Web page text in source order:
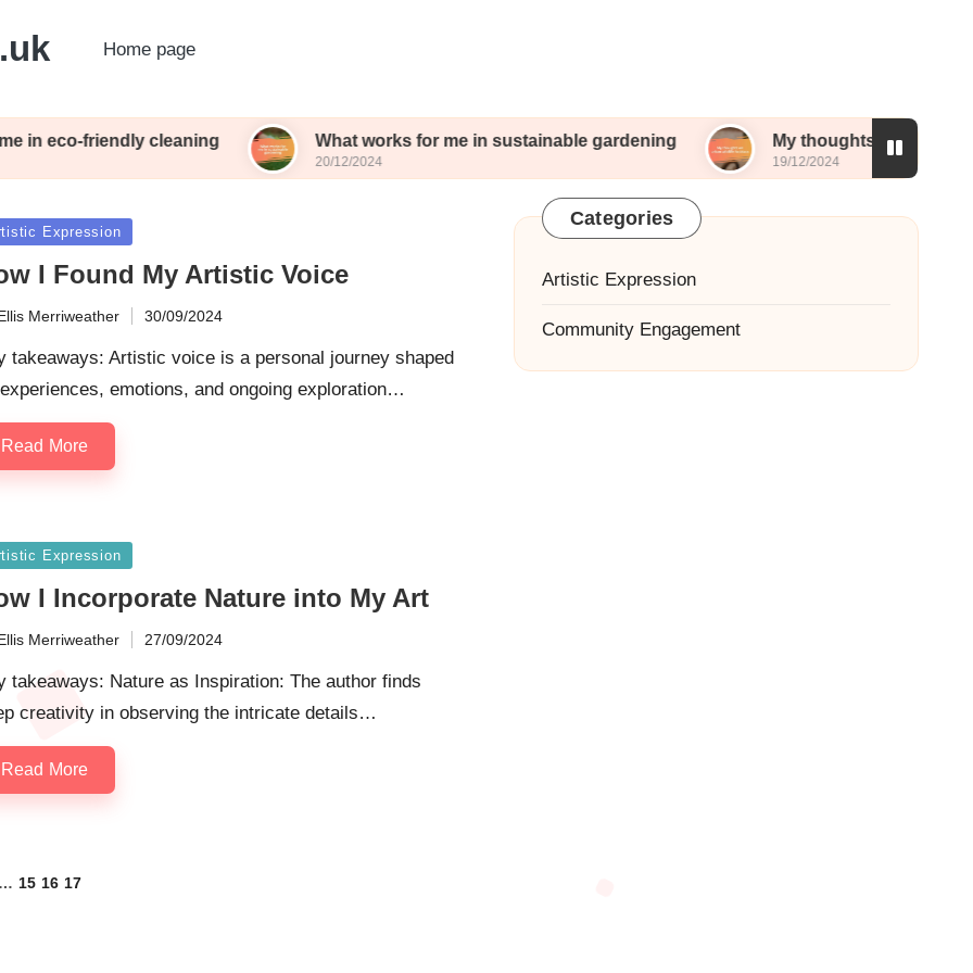
Home page
eco-friendly cleaning What works for me in sustainable gardening
20/12/2024
My thoughts on urban
19/12/2024
Expression
I Found My Artistic Voice
Merriweather 30/09/2024
takeaways: Artistic voice is a personal journey shaped
emotions, and ongoing exploration…
Read More
Expression
I Incorporate Nature into My Art
Merriweather 27/09/2024
takeaways: Nature as Inspiration: The author finds
creativity in observing the intricate details…
Read More
… 15 16 17
Categories
Artistic Expression
Community Engagement